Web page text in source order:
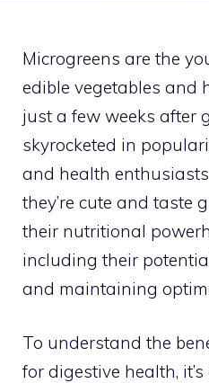
Microgreens are the
edible vegetables and
just a few weeks after
skyrocketed in
and health
they’re cute and taste
their nutritional
including their
and maintaining
To understand the
for digestive health,